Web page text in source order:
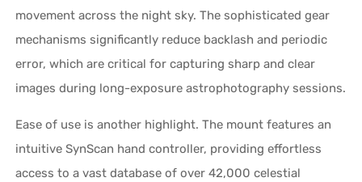
movement across the night sky. The sophisticated gear
mechanisms significantly reduce backlash and periodic
error, which are critical for capturing sharp and clear
images during long-exposure astrophotography sessions.
Ease of use is another highlight. The mount features an
intuitive SynScan hand controller, providing effortless
access to a vast database of over 42,000 celestial